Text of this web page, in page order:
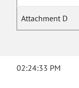
Attachment D
02:24:33 PM